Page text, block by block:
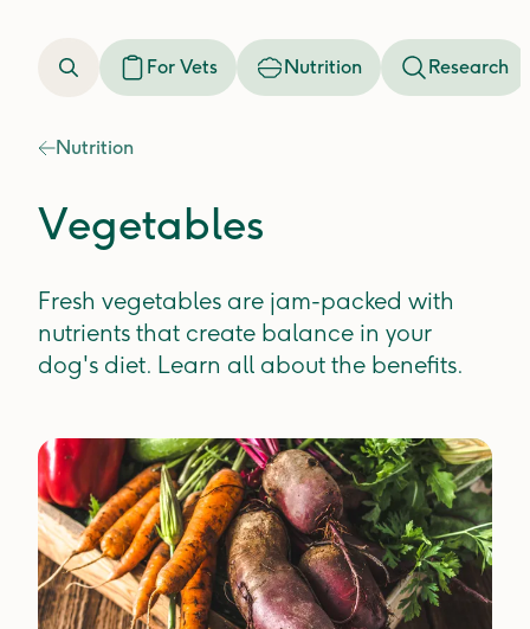
For Vets Nutrition Research
Nutrition
Vegetables
Fresh vegetables are jam-packed with
nutrients that create balance in your
dog's diet. Learn all about the benefits.